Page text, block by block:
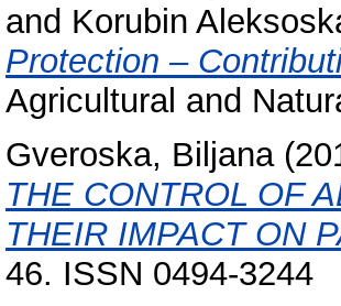
and Korubin
Protection –
Agricultural and
Gveroska, Biljana
THE CONTROL OF
THEIR IMPACT ON
46. ISSN 0494-3244